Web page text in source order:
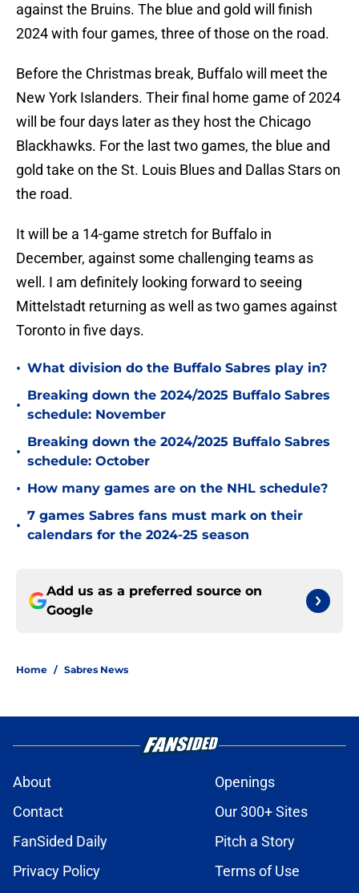
against the Bruins. The blue and gold will finish
2024 with four games, three of those on the road.
Before the Christmas break, Buffalo will meet the
New York Islanders. Their final home game of 2024
will be four days later as they host the Chicago
Blackhawks. For the last two games, the blue and
gold take on the St. Louis Blues and Dallas Stars on
the road.
It will be a 14-game stretch for Buffalo in
December, against some challenging teams as
well. I am definitely looking forward to seeing
Mittelstadt returning as well as two games against
Toronto in five days.
• What division do the Buffalo Sabres play in?
•
Breaking down the 2024/2025 Buffalo Sabres
schedule: November
•
Breaking down the 2024/2025 Buffalo Sabres
schedule: October
• How many games are on the NHL schedule?
•
7 games Sabres fans must mark on their
calendars for the 2024-25 season
Add us as a preferred source on
Google
Home / Sabres News
About
Openings
Contact
Our 300+ Sites
FanSided Daily
Pitch a Story
Privacy Policy
Terms of Use